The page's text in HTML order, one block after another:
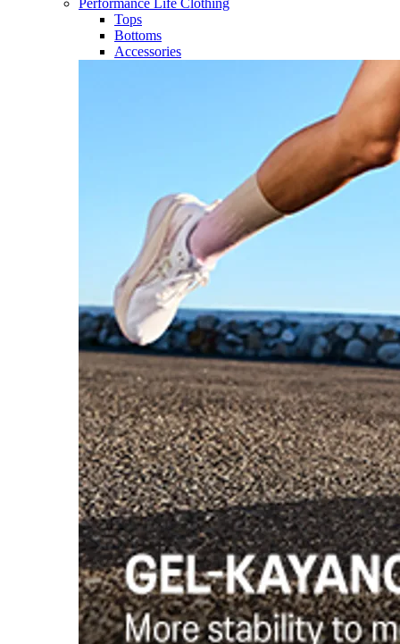
Performance Life Clothing
Tops
Bottoms
Accessories​